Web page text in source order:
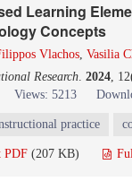
Learning
Concepts
Vlachos, Vasilia
Research. 2024,
Views: 5213
practice
PDF (207 KB)